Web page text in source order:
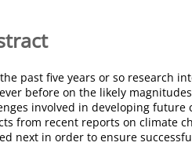
past five years or so research
before on the likely
involved in developing future
from recent reports on climate
next in order to ensure